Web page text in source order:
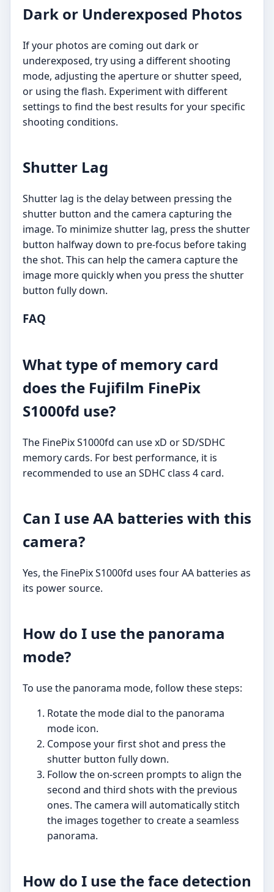
Dark or Underexposed Photos
If your photos are coming out dark or
underexposed, try using a different shooting
mode, adjusting the aperture or shutter speed,
or using the flash. Experiment with different
settings to find the best results for your specific
shooting conditions.
Shutter Lag
Shutter lag is the delay between pressing the
shutter button and the camera capturing the
image. To minimize shutter lag, press the shutter
button halfway down to pre-focus before taking
the shot. This can help the camera capture the
image more quickly when you press the shutter
button fully down.
FAQ
What type of memory card
does the Fujifilm FinePix
S1000fd use?
The FinePix S1000fd can use xD or SD/SDHC
memory cards. For best performance, it is
recommended to use an SDHC class 4 card.
Can I use AA batteries with this
camera?
Yes, the FinePix S1000fd uses four AA batteries as
its power source.
How do I use the panorama
mode?
To use the panorama mode, follow these steps:
Rotate the mode dial to the panorama
mode icon.
Compose your first shot and press the
shutter button fully down.
Follow the on-screen prompts to align the
second and third shots with the previous
ones. The camera will automatically stitch
the images together to create a seamless
panorama.
How do I use the face detection